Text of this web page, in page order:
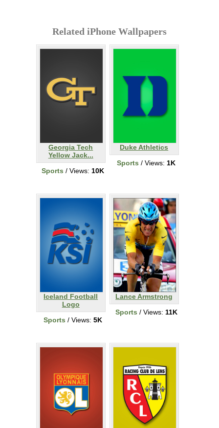
Related iPhone Wallpapers
Georgia Tech
Yellow Jack...
Sports / Views: 10K
Duke Athletics
Sports / Views: 1K
Iceland Football
Logo
Sports / Views: 5K
Lance Armstrong
Sports / Views: 11K